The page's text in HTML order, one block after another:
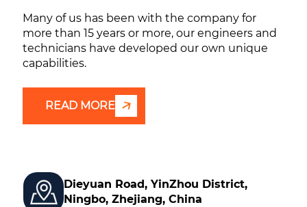
Dieyuan Road, YinZhou District,
Ningbo, Zhejiang, China
Many of us has been with the company for
more than 15 years or more, our engineers and
technicians have developed our own unique
capabilities.
READ MORE